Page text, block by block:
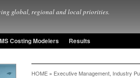
global, regional and local priorities.
Costing Modelers Results
HOME » Executive Management, Industry